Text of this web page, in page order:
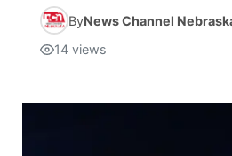
ByNews Channel
14 views